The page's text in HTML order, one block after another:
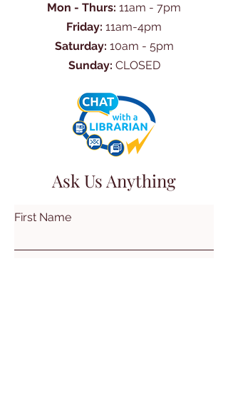
Mon - Thurs: 11am - 7pm
Friday: 11am-4pm
Saturday: 10am - 5pm
Sunday: CLOSED
Ask Us Anything
First Name